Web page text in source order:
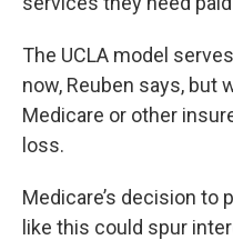
The UCLA model
now, Reuben says, but
Medicare or other
loss.
Medicare’s decision to
like this could spur